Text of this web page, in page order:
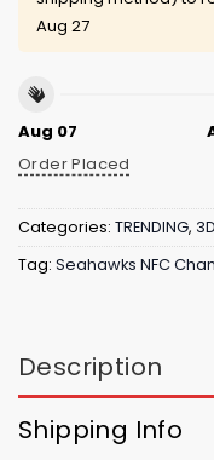
Aug 27
Aug 07
Order Placed
Categories: TRENDING,
Tag: Seahawks NFC
Description
Shipping Info